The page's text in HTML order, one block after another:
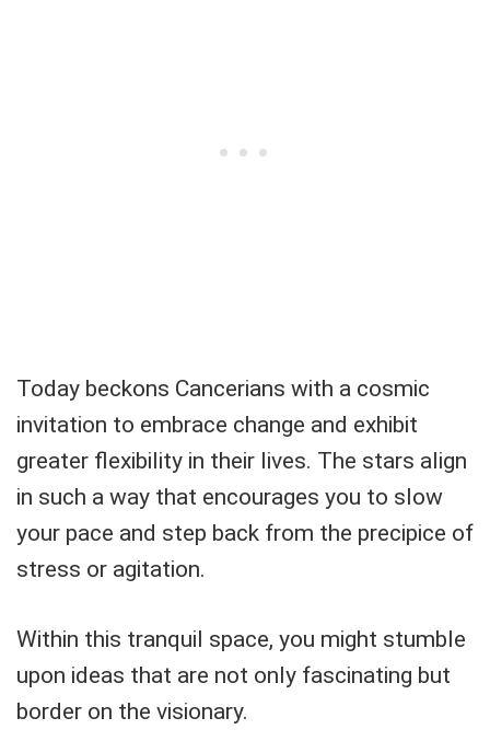
Today beckons Cancerians with a cosmic
invitation to embrace change and exhibit
greater flexibility in their lives. The stars align
in such a way that encourages you to slow
your pace and step back from the precipice of
stress or agitation.
Within this tranquil space, you might stumble
upon ideas that are not only fascinating but
border on the visionary.